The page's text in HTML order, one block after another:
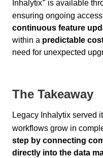
Inhalytix
is available
ensuring ongoing
continuous feature
within a predictable
need for unexpected
The Takeaway
Legacy Inhalytix served
workflows grow in
step by connecting
directly into the data